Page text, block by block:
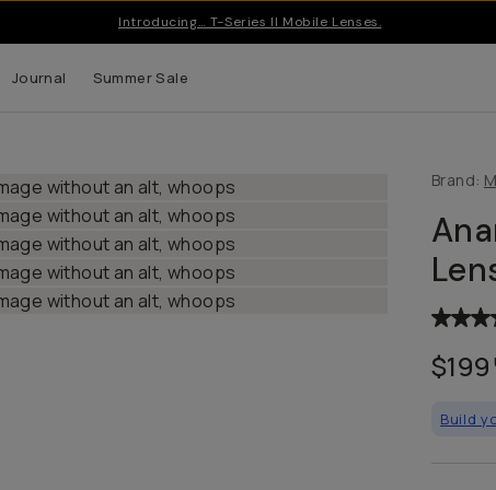
Pro gear & apps for creators on the go | Free US shipping over $50
Journal Summer Sale
Brand:
$199
Build